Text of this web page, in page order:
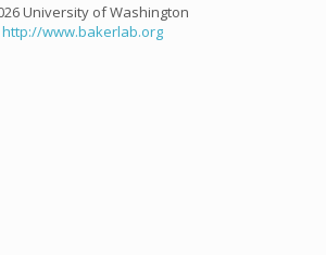
University of Washington
http://www.bakerlab.org